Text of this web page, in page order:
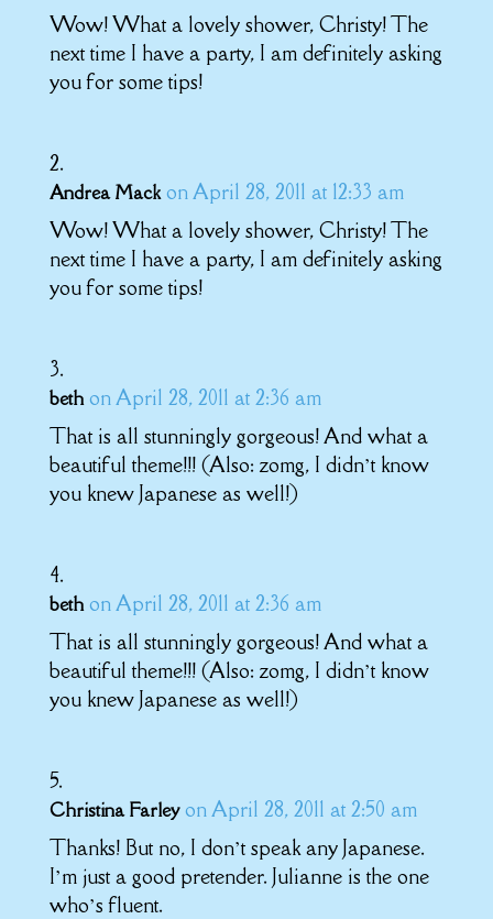
Wow! What a lovely shower, Christy! The
next time I have a party, I am definitely asking
you for some tips!
Andrea Mack on April 28, 2011 at 12:33 am
Wow! What a lovely shower, Christy! The
next time I have a party, I am definitely asking
you for some tips!
beth on April 28, 2011 at 2:36 am
That is all stunningly gorgeous! And what a
beautiful theme!!! (Also: zomg, I didn’t know
you knew Japanese as well!)
beth on April 28, 2011 at 2:36 am
That is all stunningly gorgeous! And what a
beautiful theme!!! (Also: zomg, I didn’t know
you knew Japanese as well!)
Christina Farley on April 28, 2011 at 2:50 am
Thanks! But no, I don’t speak any Japanese.
I’m just a good pretender. Julianne is the one
who’s fluent.